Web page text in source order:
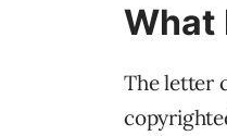
What
The letter